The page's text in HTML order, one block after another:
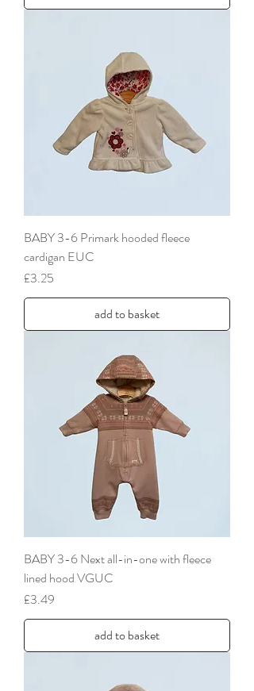
BABY 3-6 Primark hooded fleece
cardigan EUC
Price
£3.25
add to basket
BABY 3-6 Next all-in-one with fleece
lined hood VGUC
Price
£3.49
add to basket